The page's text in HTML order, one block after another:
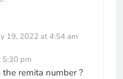
19, 2022 at 4:54 am
pm
remita number ?